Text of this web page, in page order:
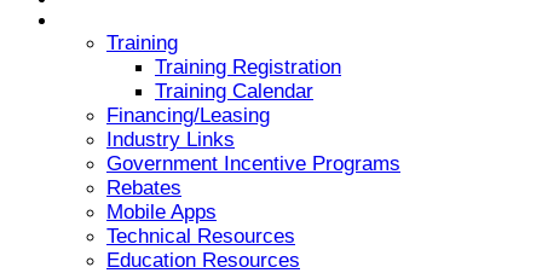
Training
Training Registration
Training Calendar
Financing/Leasing
Industry Links
Government Incentive Programs
Rebates
Mobile Apps
Technical Resources
Education Resources